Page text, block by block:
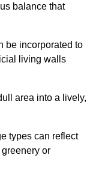
balance that
be incorporated to
living walls
area into a lively,
types can reflect
or